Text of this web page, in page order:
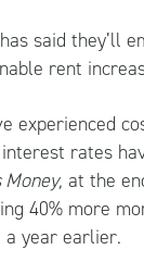
said they’ll
rent
experienced
rates
Money, at the
40% more
year earlier.